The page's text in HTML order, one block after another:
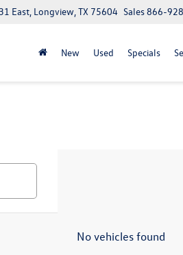
East, Longview, TX 75604 Sales866-
New Used Specials
No vehicles found